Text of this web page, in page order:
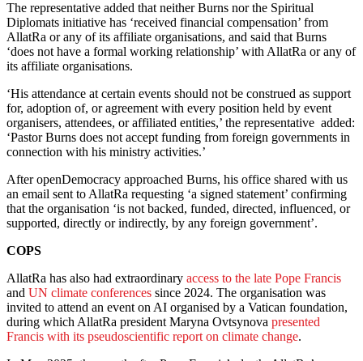
The representative added that neither Burns nor the Spiritual
Diplomats initiative has ‘received financial compensation’ from
AllatRa or any of its affiliate organisations, and said that Burns
‘does not have a formal working relationship’ with AllatRa or any of
its affiliate organisations.
‘His attendance at certain events should not be construed as support
for, adoption of, or agreement with every position held by event
organisers, attendees, or affiliated entities,’ the representative added:
‘Pastor Burns does not accept funding from foreign governments in
connection with his ministry activities.’
After openDemocracy approached Burns, his office shared with us
an email sent to AllatRa requesting ‘a signed statement’ confirming
that the organisation ‘is not backed, funded, directed, influenced, or
supported, directly or indirectly, by any foreign government’.
COPS
AllatRa has also had extraordinary access to the late Pope Francis
and UN climate conferences since 2024. The organisation was
invited to attend an event on AI organised by a Vatican foundation,
during which AllatRa president Maryna Ovtsynova presented
Francis with its pseudoscientific report on climate change.